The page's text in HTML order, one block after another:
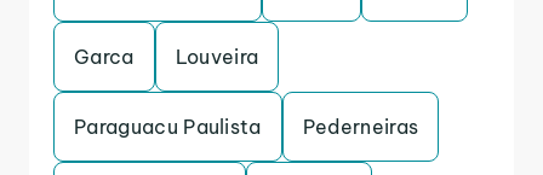
Garca Louveira
Paraguacu Paulista Pederneiras